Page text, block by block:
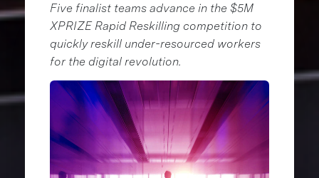
Five finalist teams advance in the $5M
XPRIZE Rapid Reskilling competition to
quickly reskill under-resourced workers
for the digital revolution.